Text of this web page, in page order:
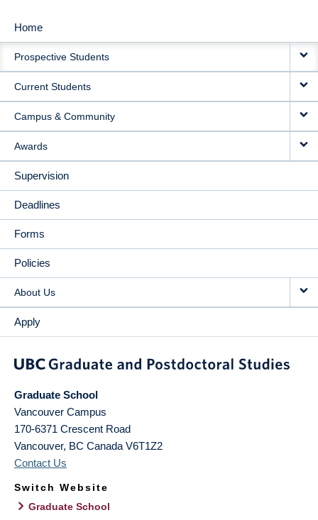
MAIN
NAVIGATION
Home
Prospective Students
Current Students
Campus & Community
Awards
Supervision
Deadlines
Forms
Policies
About Us
Apply
Graduate School
Vancouver Campus
170-6371 Crescent Road
Vancouver, BC Canada V6T1Z2
Contact Us
Switch Website
Graduate School